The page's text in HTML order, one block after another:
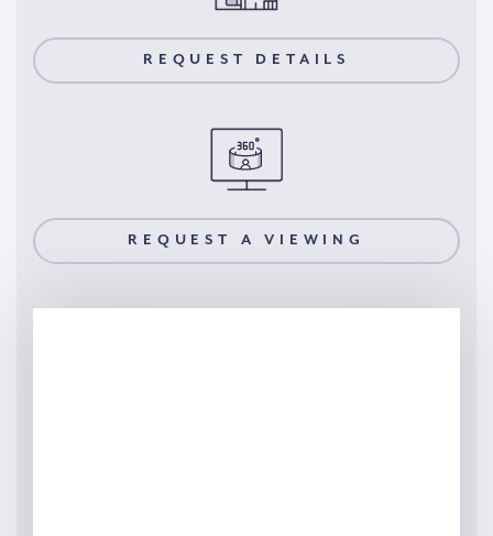
REQUEST DETAILS
REQUEST A VIEWING